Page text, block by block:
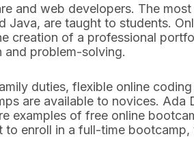
and web developers. The
Java, are taught to students.
creation of a professional
and problem-solving.
duties, flexible online
are available to novices. Ada
examples of free online
enroll in a full-time bootcamp,